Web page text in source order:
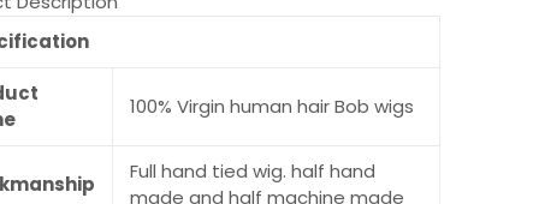
100% Virgin human hair Bob wigs
Full hand tied wig. half hand
made and half machine made